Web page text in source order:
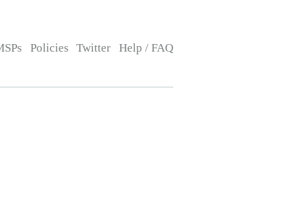
Policies Twitter Help / FAQ